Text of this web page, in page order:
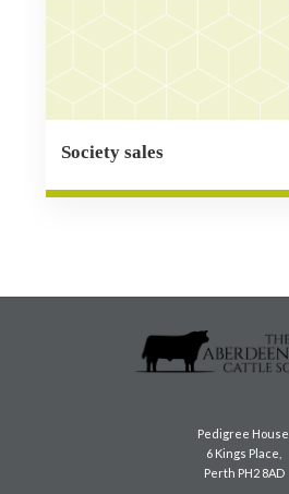
Society sales
Pedigree House,
6 Kings Place,
Perth PH2 8AD